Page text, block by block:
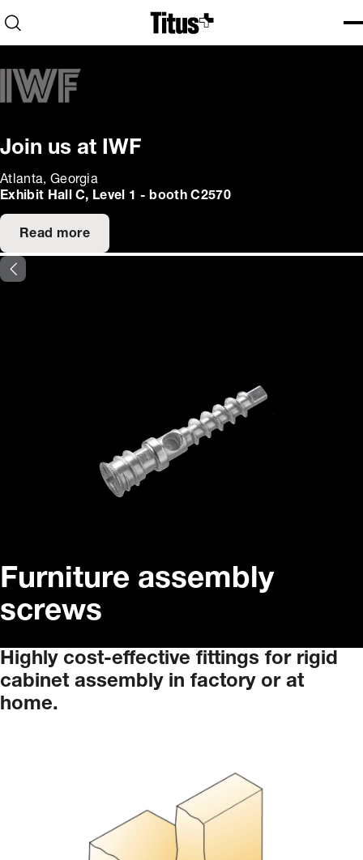
Home
Open search
Join us at IWF
Atlanta, Georgia
Exhibit Hall C, Level 1 - booth C2570
Read more
Furniture assembly
screws
Highly cost-effective fittings for rigid
cabinet assembly in factory or at
home.